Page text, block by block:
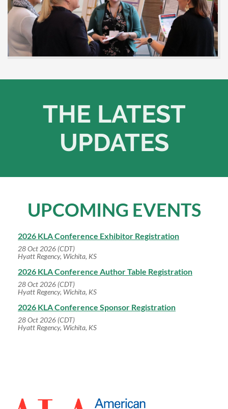
THE LATEST
UPDATES
UPCOMING EVENTS
2026 KLA Conference Exhibitor Registration
28 Oct 2026 (CDT)
Hyatt Regency, Wichita, KS
2026 KLA Conference Author Table Registration
28 Oct 2026 (CDT)
Hyatt Regency, Wichita, KS
2026 KLA Conference Sponsor Registration
28 Oct 2026 (CDT)
Hyatt Regency, Wichita, KS